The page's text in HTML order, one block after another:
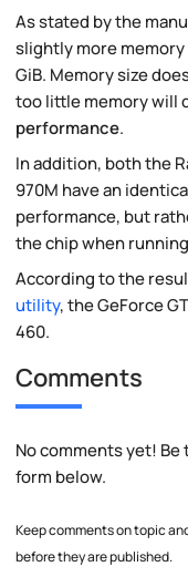
As stated by the
slightly more memory
GiB. Memory size
too little memory will
performance.
In addition, both the
970M have an
performance, but
the chip when
According to the
utility, the GeForce
460.
Comments
No comments yet!
form below.
Keep comments on topic
before they are published.